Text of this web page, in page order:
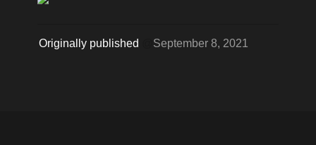
Originally published September 8, 2021